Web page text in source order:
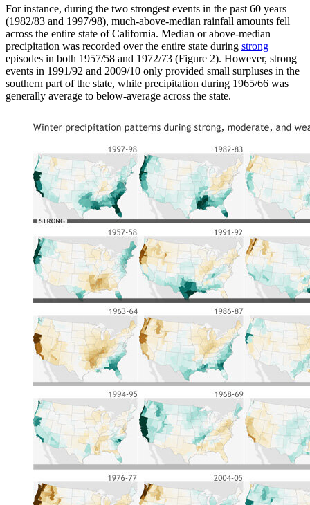
For instance, during the two strongest events in the past 60 years
(1982/83 and 1997/98), much-above-median rainfall amounts fell
across the entire state of California. Median or above-median
precipitation was recorded over the entire state during strong
episodes in both 1957/58 and 1972/73 (Figure 2). However, strong
events in 1991/92 and 2009/10 only provided small surpluses in the
southern part of the state, while precipitation during 1965/66 was
generally average to below-average across the state.